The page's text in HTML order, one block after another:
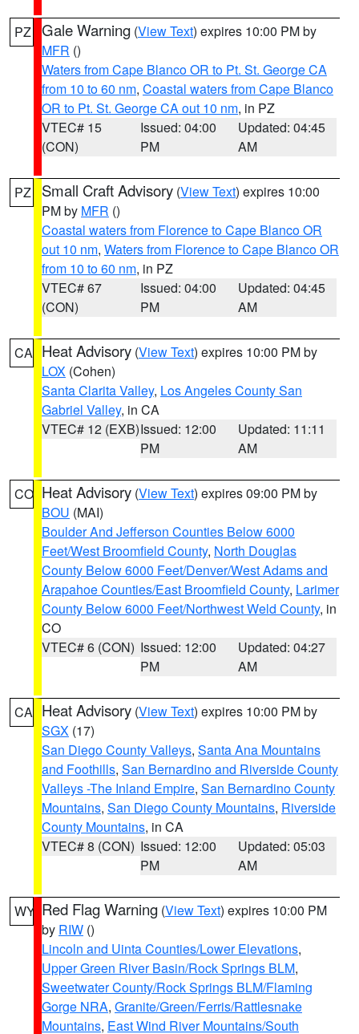
PZ Gale Warning (View Text) expires 10:00 PM by
MFR ()
Waters from Cape Blanco OR to Pt. St. George CA
from 10 to 60 nm, Coastal waters from Cape Blanco
OR to Pt. St. George CA out 10 nm, in PZ
VTEC# 15
(CON)
Issued: 04:00
PM
Updated: 04:45
AM
PZ Small Craft Advisory (View Text) expires 10:00
PM by MFR ()
Coastal waters from Florence to Cape Blanco OR
out 10 nm, Waters from Florence to Cape Blanco OR
from 10 to 60 nm, in PZ
VTEC# 67
(CON)
Issued: 04:00
PM
Updated: 04:45
AM
CA Heat Advisory (View Text) expires 10:00 PM by
LOX (Cohen)
Santa Clarita Valley, Los Angeles County San
Gabriel Valley, in CA
VTEC# 12 (EXB)Issued: 12:00
PM
Updated: 11:11
AM
CO Heat Advisory (View Text) expires 09:00 PM by
BOU (MAI)
Boulder And Jefferson Counties Below 6000
Feet/West Broomfield County, North Douglas
County Below 6000 Feet/Denver/West Adams and
Arapahoe Counties/East Broomfield County, Larimer
County Below 6000 Feet/Northwest Weld County, in
CO
VTEC# 6 (CON) Issued: 12:00
PM
Updated: 04:27
AM
CA Heat Advisory (View Text) expires 10:00 PM by
SGX (17)
San Diego County Valleys, Santa Ana Mountains
and Foothills, San Bernardino and Riverside County
Valleys -The Inland Empire, San Bernardino County
Mountains, San Diego County Mountains, Riverside
County Mountains, in CA
VTEC# 8 (CON) Issued: 12:00
PM
Updated: 05:03
AM
WY Red Flag Warning (View Text) expires 10:00 PM
by RIW ()
Lincoln and Uinta Counties/Lower Elevations,
Upper Green River Basin/Rock Springs BLM,
Sweetwater County/Rock Springs BLM/Flaming
Gorge NRA, Granite/Green/Ferris/Rattlesnake
Mountains, East Wind River Mountains/South